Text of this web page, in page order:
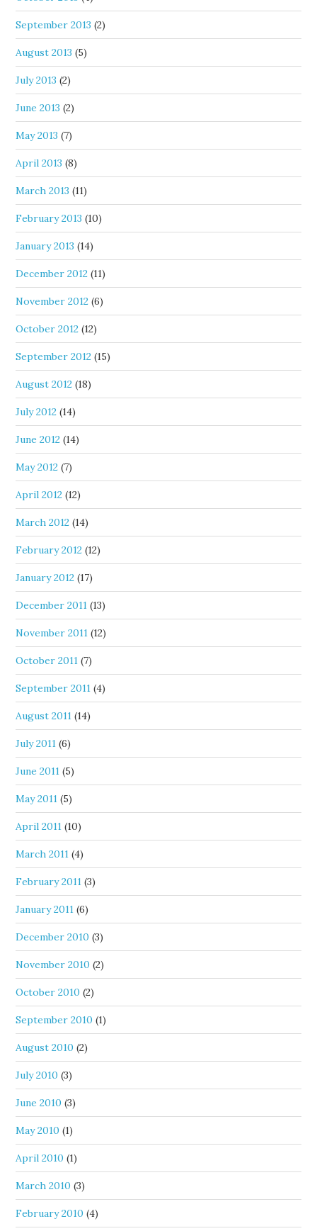
September 2013 (2)
August 2013 (5)
July 2013 (2)
June 2013 (2)
May 2013 (7)
April 2013 (8)
March 2013 (11)
February 2013 (10)
January 2013 (14)
December 2012 (11)
November 2012 (6)
October 2012 (12)
September 2012 (15)
August 2012 (18)
July 2012 (14)
June 2012 (14)
May 2012 (7)
April 2012 (12)
March 2012 (14)
February 2012 (12)
January 2012 (17)
December 2011 (13)
November 2011 (12)
October 2011 (7)
September 2011 (4)
August 2011 (14)
July 2011 (6)
June 2011 (5)
May 2011 (5)
April 2011 (10)
March 2011 (4)
February 2011 (3)
January 2011 (6)
December 2010 (3)
November 2010 (2)
October 2010 (2)
September 2010 (1)
August 2010 (2)
July 2010 (3)
June 2010 (3)
May 2010 (1)
April 2010 (1)
March 2010 (3)
February 2010 (4)